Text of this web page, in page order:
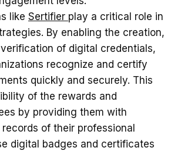
like Sertifier play a critical role in
By enabling the creation,
of digital credentials,
recognize and certify
quickly and securely. This
of the rewards and
by providing them with
of their professional
digital badges and certificates